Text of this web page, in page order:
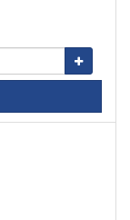
Add